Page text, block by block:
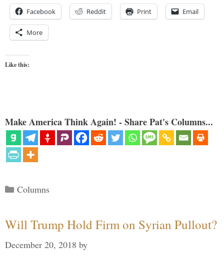
Facebook Reddit Print Email
More
Like this:
Make America Think Again! - Share Pat's Columns...
Categories
Columns
Will Trump Hold Firm on Syrian Pullout?
December 20, 2018 by